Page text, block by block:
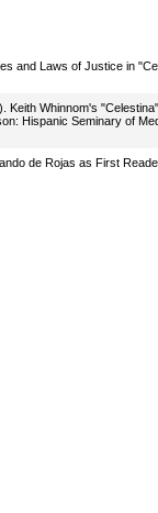
and Laws of Justice in
Keith Whinnom's
Hispanic Seminary of
de Rojas as First